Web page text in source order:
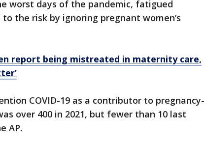
worst days of the pandemic, fatigued
the risk by ignoring pregnant women’s
report being mistreated in maternity care,
COVID-19 as a contributor to pregnancy-
over 400 in 2021, but fewer than 10 last
AP.